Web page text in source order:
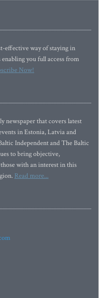
effective way of staying in
you full access from
Now!
newspaper that covers latest
in Estonia, Latvia and
Independent and The Baltic
to bring objective,
with an interest in this
Read more...